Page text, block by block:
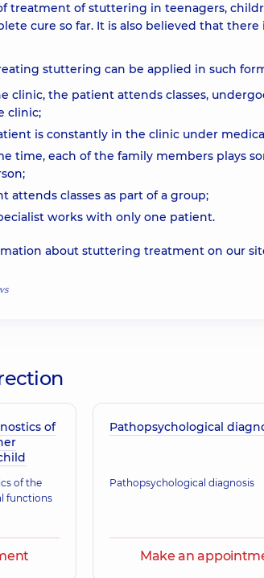
treatment of stuttering in teenagers,
cure so far. It is also believed that
stuttering can be applied in such
clinic, the patient attends classes,
clinic;
is constantly in the clinic under
time, each of the family members plays
attends classes as part of a group;
works with only one patient.
about stuttering treatment on our
of
of the
functions
Pathopsychological
Pathopsychological diagnosis
Make an